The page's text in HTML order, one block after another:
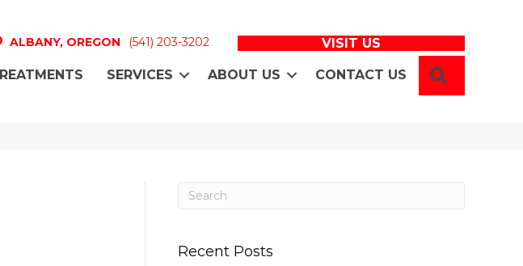
ALBANY, OREGON (541) 203-3202 VISIT US
SERVICES ABOUT US CONTACT US
Recent Posts